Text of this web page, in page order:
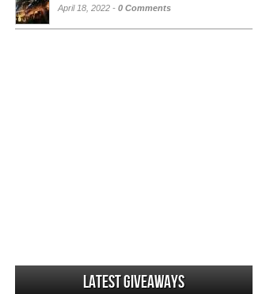
April 18, 2022 - 0 Comments
Latest Giveaways